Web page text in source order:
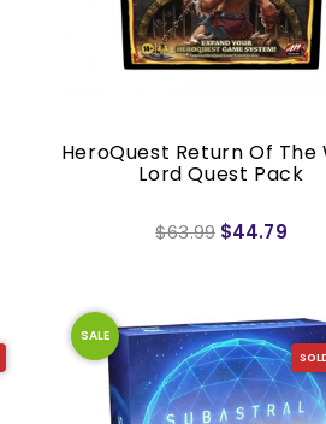
HeroQuest Return Of The
Lord Quest Pack
$63.99 $44.79
SALE